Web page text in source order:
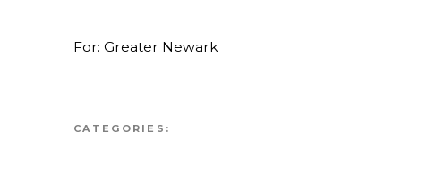
For: Greater Newark
CATEGORIES: